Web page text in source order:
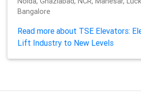
Bangalore
Read more about TSE Elevators:
Lift Industry to New Levels